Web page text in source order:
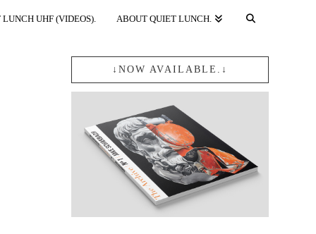
LUNCH UHF (VIDEOS). ABOUT QUIET LUNCH.
↓NOW AVAILABLE.↓